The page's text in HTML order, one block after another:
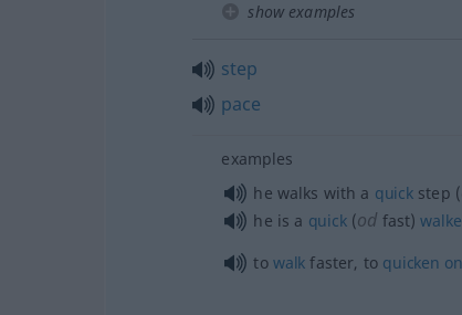
show examples
step
pace
examples
he walks with a quickstep (
he is a quick(od fast)
to walk faster, to quicken